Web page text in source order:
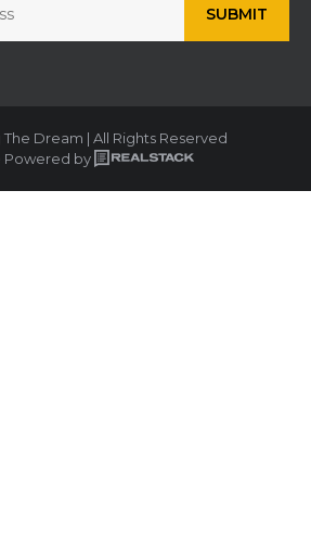
Dream | All Rights Reserved
Powered by